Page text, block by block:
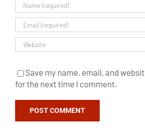
Save my name, email, and
for the next time I comment.